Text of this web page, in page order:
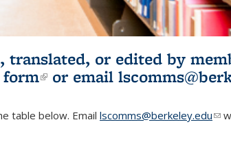
or edited by
(link is external)
or email
table below. Email lscomms@berkeley.edu